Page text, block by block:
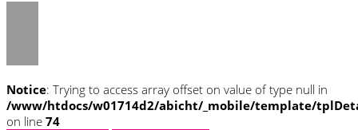
Notice: Trying to access array offset on value of type null in
/www/htdocs/w01714d2/abicht/_mobile/template/
on line 74